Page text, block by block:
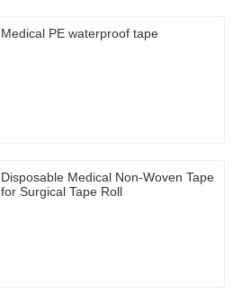
Medical PE waterproof tape
Disposable Medical Non-Woven Tape
for Surgical Tape Roll